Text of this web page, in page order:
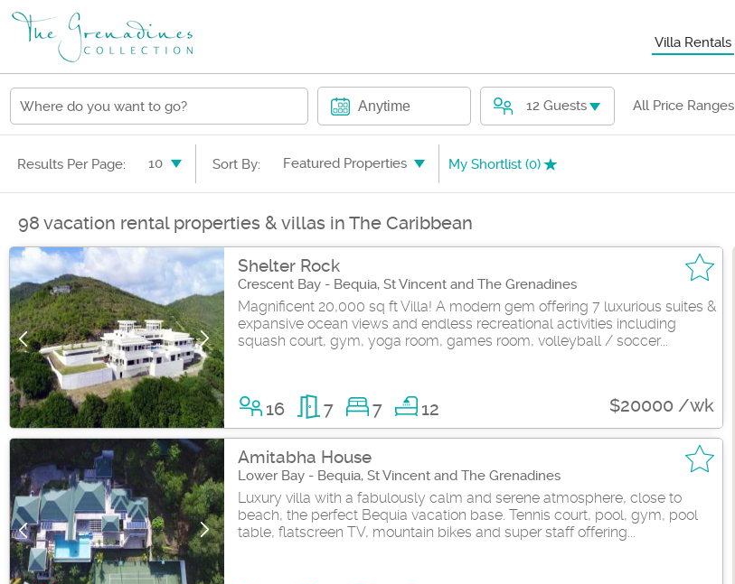
Villa Rentals
Anytime 12 Guests All Price Ranges
Results Per Page: 10 Sort By: Featured Properties My Shortlist (0)
98 vacation rental properties & villas in The Caribbean
Shelter Rock
Crescent Bay - Bequia, St Vincent and The Grenadines
Magnificent 20,000 sq ft Villa! A modern gem offering 7 luxurious suites &
expansive ocean views and endless recreational activities including
squash court, gym, yoga room, games room, volleyball / soccer...
16 7 7 12 $20000 /wk
Amitabha House
Lower Bay - Bequia, St Vincent and The Grenadines
Luxury villa with a fabulously calm and serene atmosphere, close to
beach, the perfect Bequia vacation base. Tennis court, pool, gym, pool
table, flatscreen TV, mountain bikes and super staff offering...